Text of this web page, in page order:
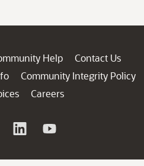
Help
Contact Us
Community Integrity Policy
Careers